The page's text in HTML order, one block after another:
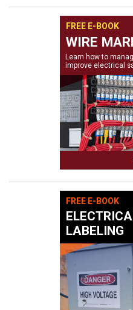
FREE E-BOOK
WIRE
Learn how to
improve electrical
FREE E-BOOK
LABELING